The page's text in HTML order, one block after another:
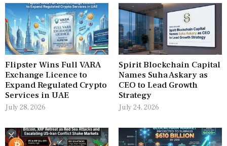
Flipster Wins Full VARA
Exchange Licence to
Expand Regulated Crypto
Services in UAE
July 28, 2026
Spirit Blockchain Capital
Names Suha Askary as
CEO to Lead Growth
Strategy
July 24, 2026